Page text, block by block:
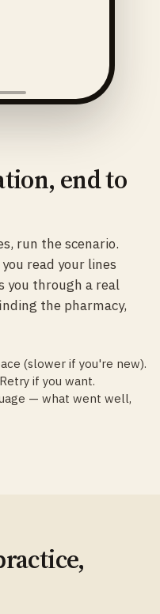
end to
run the scenario.
read your lines
you through a real
the pharmacy,
(slower if you're new).
if you want.
— what went well,